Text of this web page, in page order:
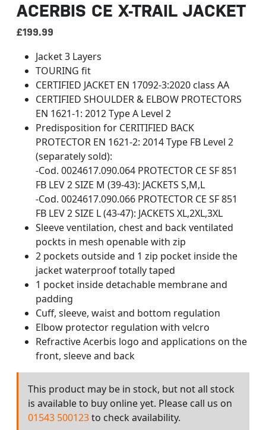
ACERBIS CE X-TRAIL JACKET
£199.99
Jacket 3 Layers
TOURING fit
CERTIFIED JACKET EN 17092-3:2020 class AA
CERTIFIED SHOULDER & ELBOW PROTECTORS
EN 1621-1: 2012 Type A Level 2
Predisposition for CERITIFIED BACK
PROTECTOR EN 1621-2: 2014 Type FB Level 2
(separately sold):
-Cod. 0024617.090.064 PROTECTOR CE SF 851
FB LEV 2 SIZE M (39-43): JACKETS S,M,L
-Cod. 0024617.090.066 PROTECTOR CE SF 851
FB LEV 2 SIZE L (43-47): JACKETS XL,2XL,3XL
Sleeve ventilation, chest and back ventilated
pockts in mesh openable with zip
2 pockets outside and 1 zip pocket inside the
jacket waterproof totally taped
1 pocket inside detachable membrane and
padding
Cuff, sleeve, waist and bottom regulation
Elbow protector regulation with velcro
Refractive Acerbis logo and applications on the
front, sleeve and back
This product may be in stock, but not all stock
is available to buy online yet. Please call us on
01543 500123to check availability.